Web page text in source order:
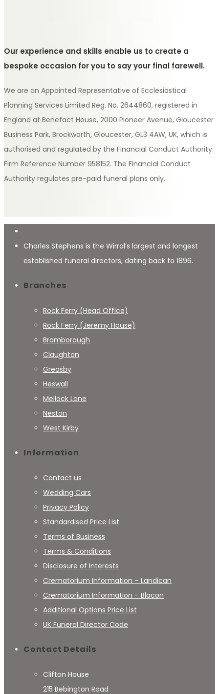
Our experience and skills enable us to create a
bespoke occasion for you to say your final farewell.
We are an Appointed Representative of Ecclesiastical
Planning Services Limited Reg. No. 2644860, registered in
England at Benefact House, 2000 Pioneer Avenue, Gloucester
Business Park, Brockworth, Gloucester, GL3 4AW, UK, which is
authorised and regulated by the Financial Conduct Authority.
Firm Reference Number 958152. The Financial Conduct
Authority regulates pre-paid funeral plans only.
Charles Stephens is the Wirral’s largest and longest
established funeral directors, dating back to 1896.
Branches
Rock Ferry (Head Office)
Rock Ferry (Jeremy House)
Bromborough
Claughton
Greasby
Heswall
Mellock Lane
Neston
West Kirby
Information
Contact us
Wedding Cars
Privacy Policy
Standardised Price List
Terms of Business
Terms & Conditions
Disclosure of Interests
Crematorium Information – Landican
Crematorium Information – Blacon
Additional Options Price List
UK Funeral Director Code
Contact Details
Clifton House
215 Bebington Road